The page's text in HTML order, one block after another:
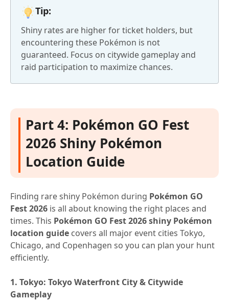
Tip:
Shiny rates are higher for ticket holders, but
encountering these Pokémon is not
guaranteed. Focus on citywide gameplay and
raid participation to maximize chances.
Part 4: Pokémon GO Fest
2026 Shiny Pokémon
Location Guide
Finding rare shiny Pokémon during Pokémon GO
Fest 2026 is all about knowing the right places and
times. This Pokémon GO Fest 2026 shiny Pokémon
location guide covers all major event cities Tokyo,
Chicago, and Copenhagen so you can plan your hunt
efficiently.
1. Tokyo: Tokyo Waterfront City & Citywide
Gameplay